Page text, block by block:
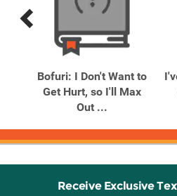
Previous
Next
Bofuri: I Don't Want to
Get Hurt, so I'll Max
Out ...
Receive Exclusive